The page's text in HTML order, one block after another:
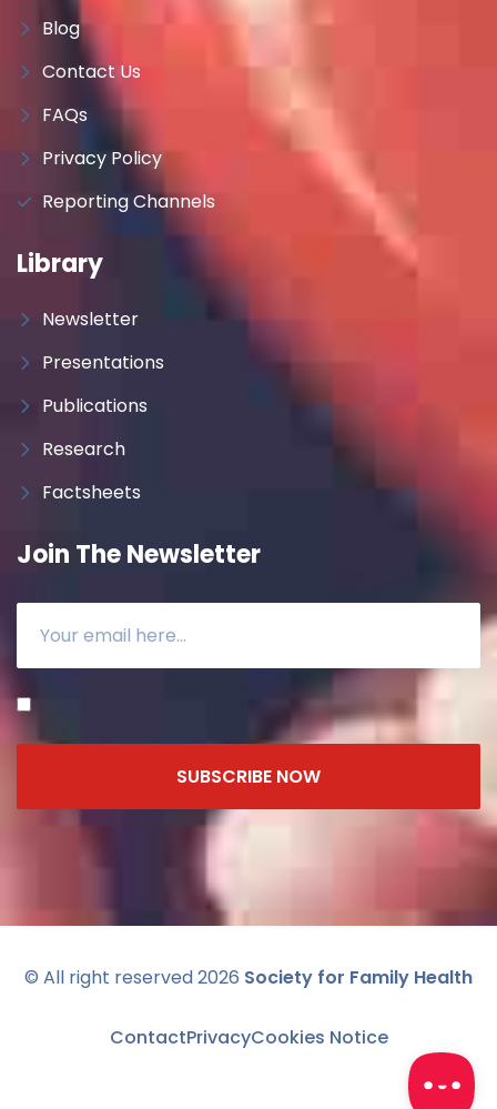
Blog
Contact Us
FAQs
Privacy Policy
Reporting Channels
Library
Newsletter
Presentations
Publications
Research
Factsheets
Join The Newsletter
SUBSCRIBE NOW
© All right reserved 2026 Society for Family Health
ContactPrivacyCookies Notice